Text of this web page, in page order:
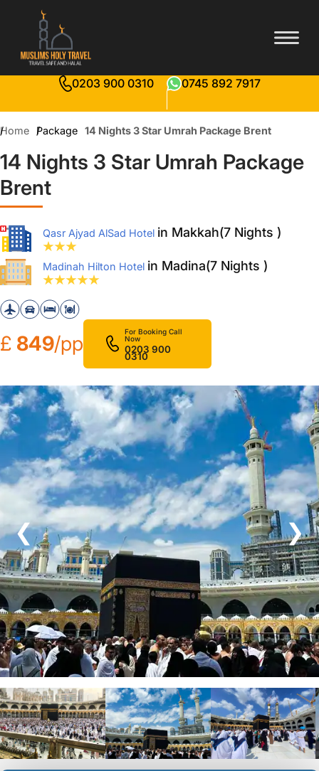
0203 900 0310 0745 892 7917
Home Package 14 Nights 3 Star Umrah Package Brent
14 Nights 3 Star Umrah Package
Brent
Qasr Ajyad AlSad Hotel in Makkah(7 Nights )
Madinah Hilton Hotel in Madina(7 Nights )
£ 849/pp
For Booking Call
Now
0203 900
0310
❮ ❯